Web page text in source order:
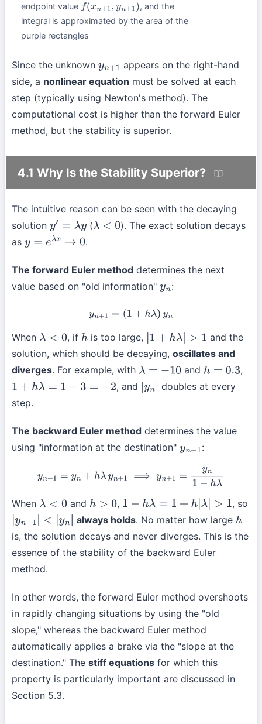
endpoint value f(xn+1,yn+1)
, and the
integral is approximated by the area of the
purple rectangles
Since the unknown yn+1 appears on the right-hand
side, a nonlinear equation must be solved at each
step (typically using Newton's method). The
computational cost is higher than the forward Euler
method, but the stability is superior.
4.1 Why Is the Stability Superior?
The intuitive reason can be seen with the decaying
solution y′ =λy (λ<0
). The exact solution decays
as y=eλ x→ 0 .
The forward Euler method determines the next
value based on "old information" yn:
yn +1 = (1 +h λ)yn
When λ<0 , if h is too large, 1+hλ|>1
and the
solution, which should be decaying, oscillates and
diverges. For example, with λ=−10 and h=0.3
,
1+hλ=1−3=− 2 , and yn| doubles at every
step.
The backward Euler method determines the value
using "information at the destination" yn+1:
y n+ 1=y n+hλy n + ⟹yn +1= y n 1−h λ
When λ<0 and h>0 , 1−hλ=1+h| λ| >1
, so
yn+1| <|y | always holds. No matter how large h
is, the solution decays and never diverges. This is the
essence of the stability of the backward Euler
method.
In other words, the forward Euler method overshoots
in rapidly changing situations by using the "old
slope," whereas the backward Euler method
automatically applies a brake via the "slope at the
destination." The stiff equations for which this
property is particularly important are discussed in
Section 5.3.